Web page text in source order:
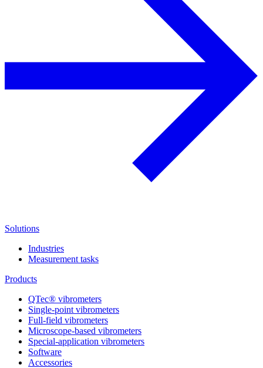
Solutions
Industries
Measurement tasks
Products
QTec® vibrometers
Single-point vibrometers
Full-field vibrometers
Microscope-based vibrometers
Special-application vibrometers
Software
Accessories